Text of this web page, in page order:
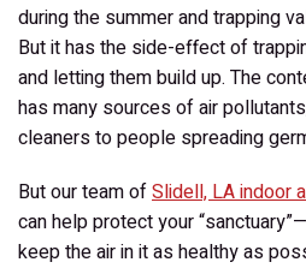
during the summer and trapping
But it has the side-effect of
and letting them build up. The
has many sources of air
cleaners to people spreading
But our team ofSlidell, LA indoor
can help protect your
keep the air in it as healthy as